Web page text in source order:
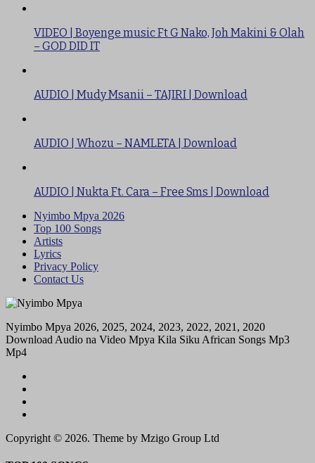
VIDEO | Boyenge music Ft G Nako, Joh Makini & Olah
– GOD DID IT
AUDIO | Mudy Msanii – TAJIRI | Download
AUDIO | Whozu – NAMLETA | Download
AUDIO | Nukta Ft. Cara – Free Sms | Download
Nyimbo Mpya 2026
Top 100 Songs
Artists
Lyrics
Privacy Policy
Contact Us
Nyimbo Mpya 2026, 2025, 2024, 2023, 2022, 2021, 2020
Download Audio na Video Mpya Kila Siku African Songs Mp3
Mp4
Copyright © 2026. Theme by Mzigo Group Ltd